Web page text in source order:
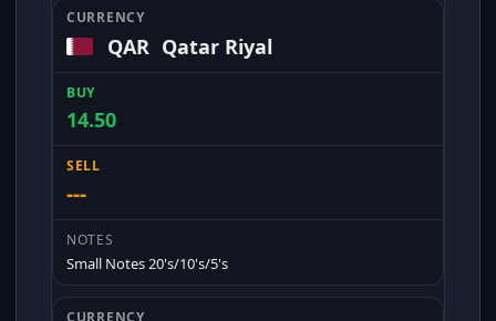
QAR Qatar Riyal
14.50
---
Small Notes 20's/10's/5's